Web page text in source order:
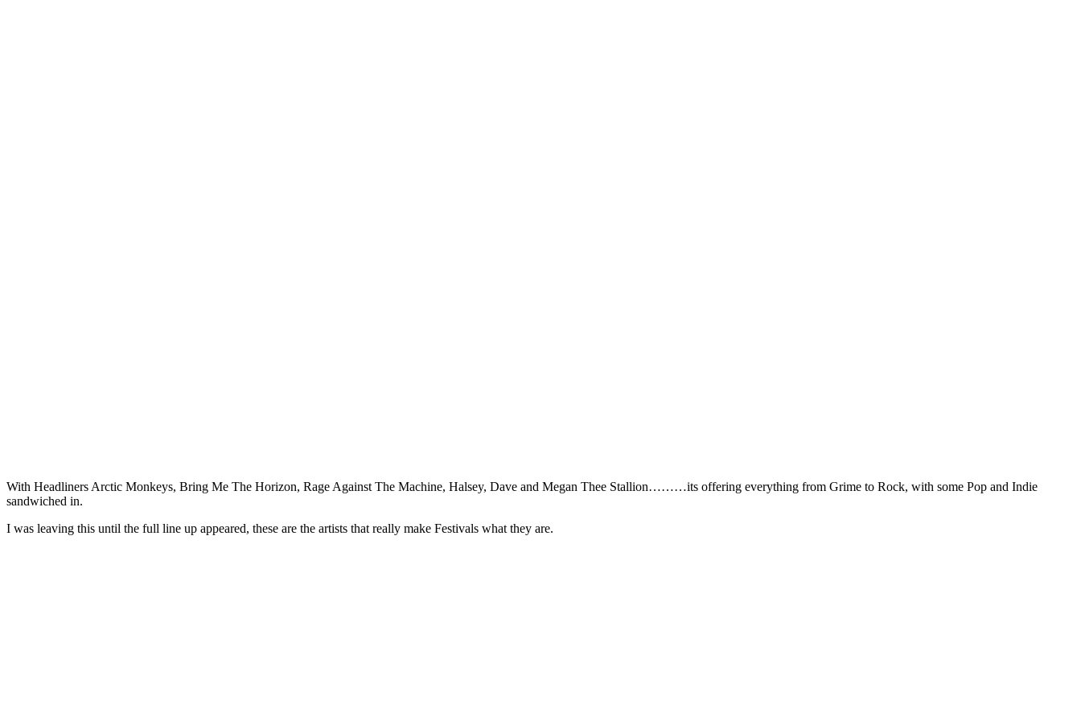
With Headliners Arctic Monkeys, Bring Me The Horizon, Rage Against The Machine, Halsey, Dave and Megan Thee Stallion………its offering everything from Grime to Rock, with some Pop and Indie
sandwiched in.
I was leaving this until the full line up appeared, these are the artists that really make Festivals what they are.